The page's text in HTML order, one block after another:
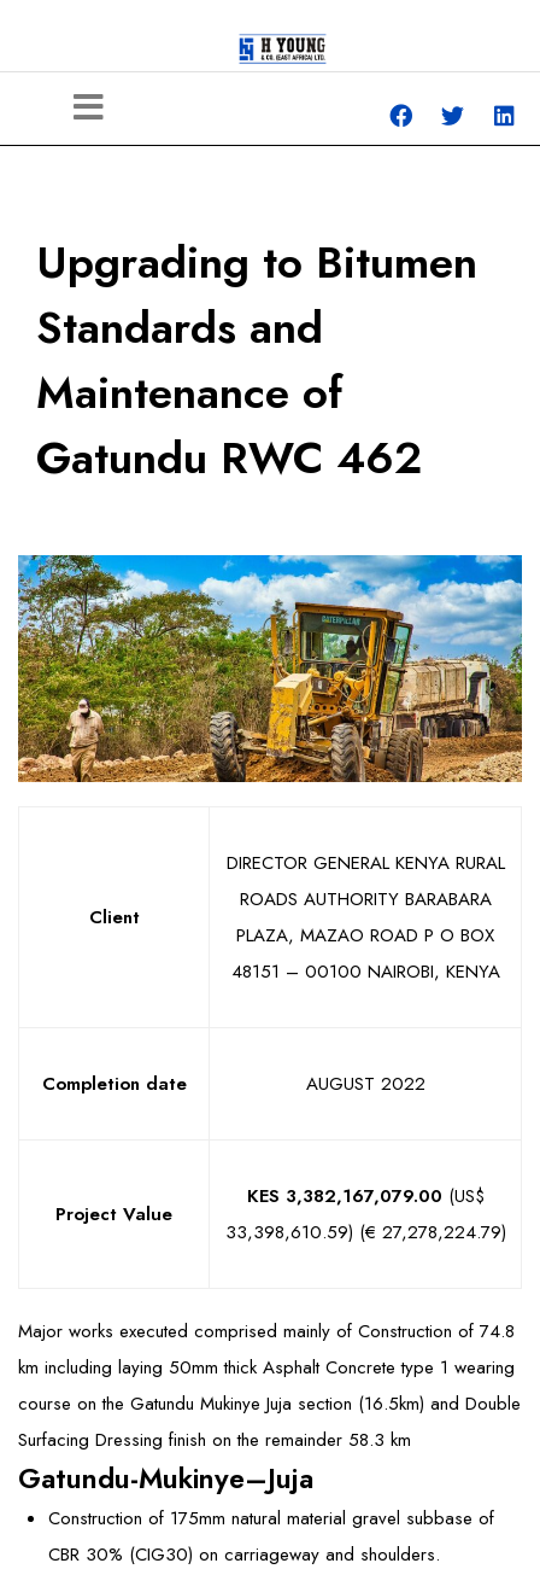
Upgrading to Bitumen
Standards and
Maintenance of
Gatundu RWC 462
Client
DIRECTOR GENERAL KENYA RURAL
ROADS AUTHORITY BARABARA
PLAZA, MAZAO ROAD P O BOX
48151 – 00100 NAIROBI, KENYA
Completion date AUGUST 2022
Project Value
KES 3,382,167,079.00 (US$
33,398,610.59) (€ 27,278,224.79)
Major works executed comprised mainly of Construction of 74.8
km including laying 50mm thick Asphalt Concrete type 1 wearing
course on the Gatundu Mukinye Juja section (16.5km) and Double
Surfacing Dressing finish on the remainder 58.3 km
Gatundu-Mukinye–Juja
Construction of 175mm natural material gravel subbase of
CBR 30% (CIG30) on carriageway and shoulders.